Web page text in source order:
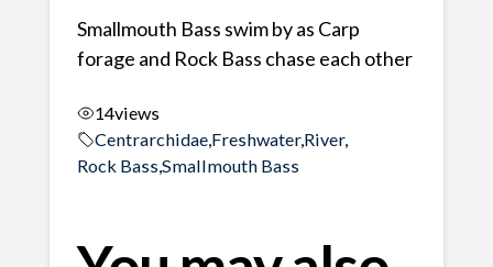
Smallmouth Bass swim by as Carp
forage and Rock Bass chase each other
14views
Centrarchidae, Freshwater,River,
Rock Bass,Smallmouth Bass